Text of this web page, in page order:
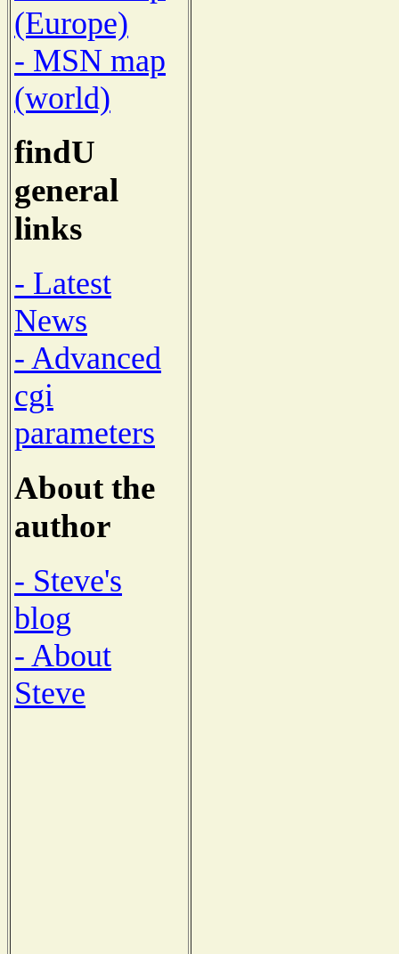
(Europe)
- MSN map
(world)
findU
general
links
- Latest
News
- Advanced
cgi
parameters
About the
author
- Steve's
blog
- About
Steve